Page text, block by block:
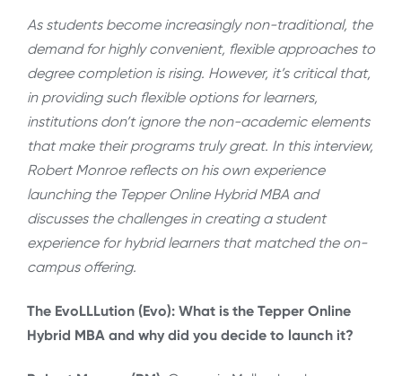
As students become increasingly non-traditional, the
demand for highly convenient, flexible approaches to
degree completion is rising. However, it’s critical that,
in providing such flexible options for learners,
institutions don’t ignore the non-academic elements
that make their programs truly great. In this interview,
Robert Monroe reflects on his own experience
launching the Tepper Online Hybrid MBA and
discusses the challenges in creating a student
experience for hybrid learners that matched the on-
campus offering.
The EvoLLLution (Evo): What is the Tepper Online
Hybrid MBA and why did you decide to launch it?